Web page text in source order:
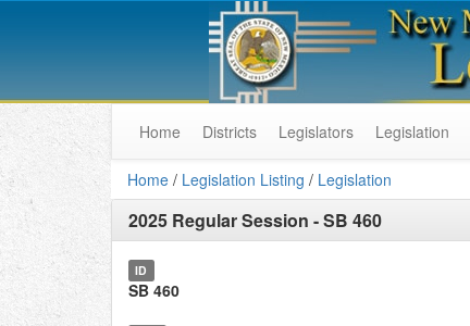
Home Districts Legislators Legislation
Home / Legislation Listing / Legislation
2025 Regular Session -SB 460
ID
SB 460